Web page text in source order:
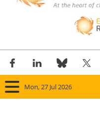
Mon, 27 Jul 2026